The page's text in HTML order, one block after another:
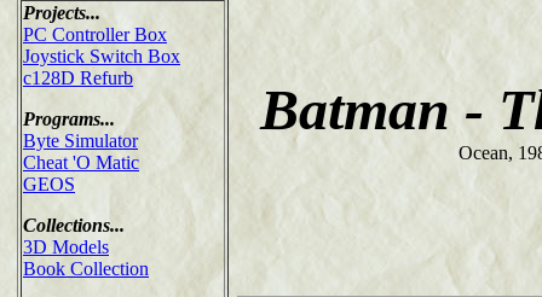
Projects...
PC Controller Box
Joystick Switch Box
c128D Refurb
Programs...
Byte Simulator
Cheat 'O Matic
GEOS
Collections...
3D Models
Book Collection
Batman -
Ocean,